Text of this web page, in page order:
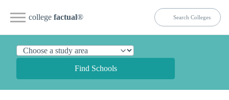
college factual®
Find Schools